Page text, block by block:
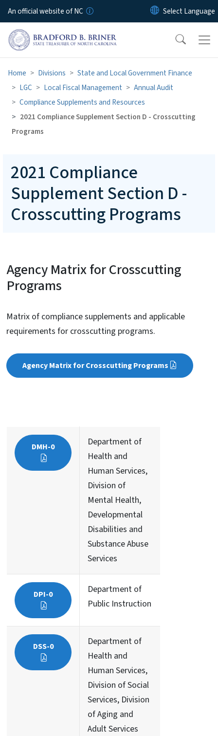
Skip to main content
An official website of NC
Home Divisions
State and Local Government Finance
LGC
Local Fiscal Management
Annual Audit
Compliance Supplements and Resources
2021 Compliance Supplement Section D - Crosscutting
Programs
2021 Compliance
Supplement Section D -
Crosscutting Programs
Agency Matrix for Crosscutting
Programs
Matrix of compliance supplements and applicable
requirements for crosscutting programs.
Agency Matrix for Crosscutting Programs
DMH-0
Department of
Health and
Human Services,
Division of
Mental Health,
Developmental
Disabilities and
Substance Abuse
Services
DPI-0
Department of
Public Instruction
DSS-0
Department of
Health and
Human Services,
Division of Social
Services, Division
of Aging and
Adult Services